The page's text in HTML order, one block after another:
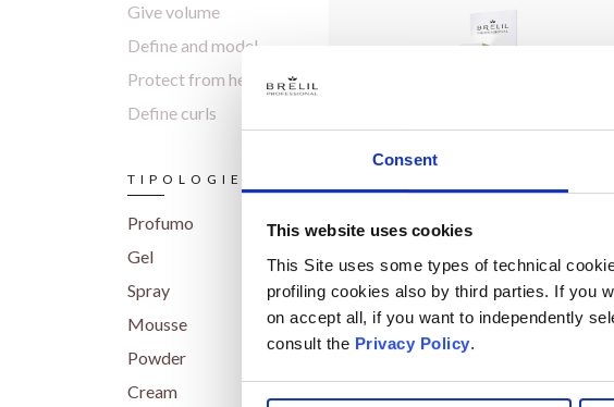
Consent
This website uses cookies
This Site uses some types of technical
profiling cookies also by third parties. If you
on accept all, if you want to independently
consult the Privacy Policy.
Give volume
Define and model
Protect from heat
Define curls
TIPOLOGIES
Profumo
Gel
Spray
Mousse
Powder
Cream
Mascara
Hair Mascara